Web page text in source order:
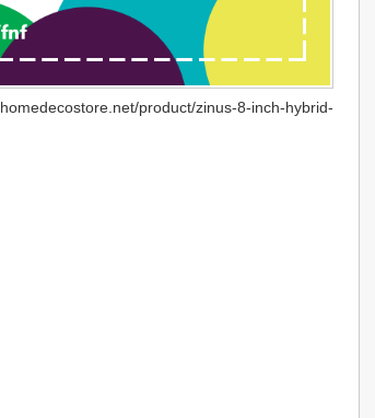
product/zinus-8-inch-hybrid-